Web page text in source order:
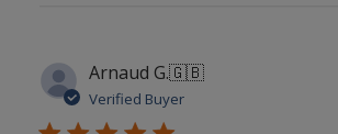
Arnaud G.🇬🇧
Verified Buyer